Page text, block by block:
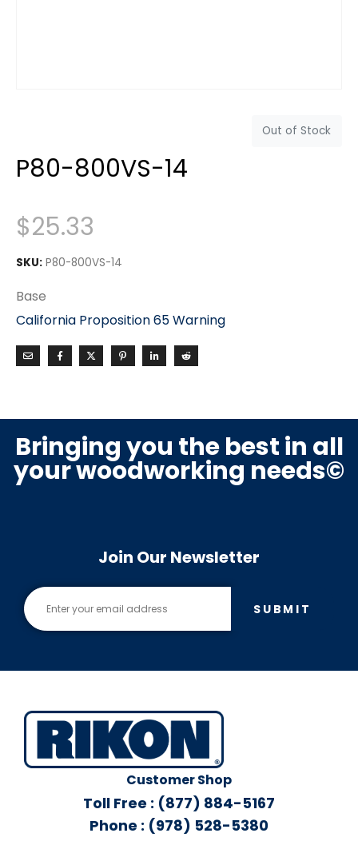
Out of Stock
P80-800VS-14
$25.33
SKU: P80-800VS-14
Base
California Proposition 65 Warning
Bringing you the best in all
your woodworking needs©
Join Our Newsletter
SUBMIT
Customer Shop
Toll Free : (877) 884-5167
Phone : (978) 528-5380